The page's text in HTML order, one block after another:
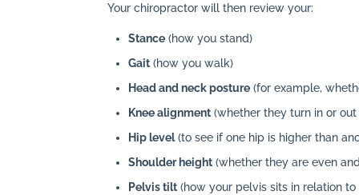
Your chiropractor will then review your:
Stance (how you stand)
Gait (how you walk)
Head and neck posture (for example,
Knee alignment (whether they turn in or
Hip level(to see if one hip is higher than
Shoulder height (whether they are even
Pelvis tilt (how your pelvis sits in relation